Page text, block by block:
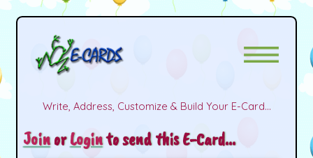
Write, Address, Customize & Build Your E-Card...
JoinorLoginto send this E-Card...